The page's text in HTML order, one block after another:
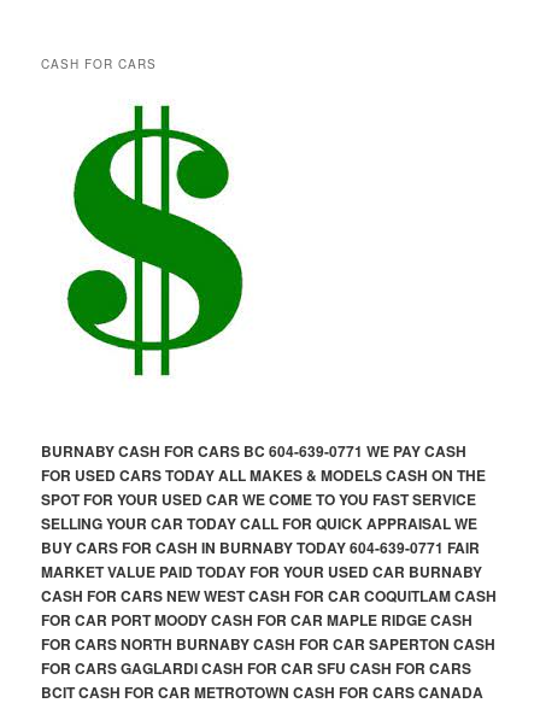
CASH FOR CARS
BURNABY CASH FOR CARS BC 604-639-0771 WE PAY CASH
FOR USED CARS TODAY ALL MAKES & MODELS CASH ON THE
SPOT FOR YOUR USED CAR WE COME TO YOU FAST SERVICE
SELLING YOUR CAR TODAY CALL FOR QUICK APPRAISAL WE
BUY CARS FOR CASH IN BURNABY TODAY 604-639-0771 FAIR
MARKET VALUE PAID TODAY FOR YOUR USED CAR BURNABY
CASH FOR CARS NEW WEST CASH FOR CAR COQUITLAM CASH
FOR CAR PORT MOODY CASH FOR CAR MAPLE RIDGE CASH
FOR CARS NORTH BURNABY CASH FOR CAR SAPERTON CASH
FOR CARS GAGLARDI CASH FOR CAR SFU CASH FOR CARS
BCIT CASH FOR CAR METROTOWN CASH FOR CARS CANADA